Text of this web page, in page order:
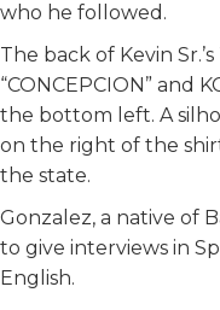
who he followed.
The back of Kevin
“CONCEPCION” and
the bottom left. A
on the right of the
the state.
Gonzalez, a native of
to give interviews in
English.